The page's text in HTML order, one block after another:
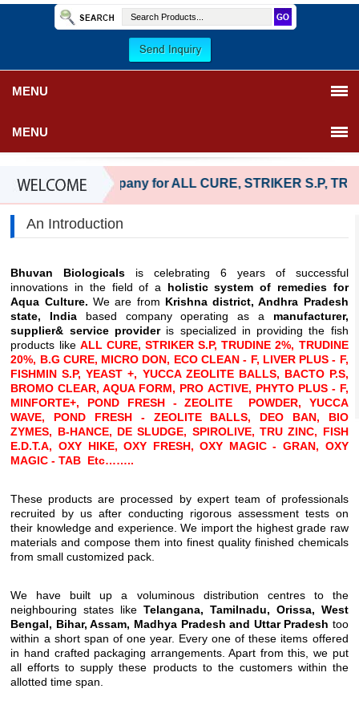
MENU
MENU
Reliable company for ALL CURE, STRIKER S.P,
An Introduction
Bhuvan Biologicals is celebrating 6 years of successful
innovations in the field of a holistic system of remedies for
Aqua Culture. We are from Krishna district, Andhra Pradesh
state, India based company operating as a manufacturer,
supplier& service provideris specialized in providing the fish
products like ALL CURE, STRIKER S.P, TRUDINE 2%, TRUDINE
20%, B.G CURE, MICRO DON, ECO CLEAN - F, LIVER PLUS - F,
FISHMIN S.P, YEAST +, YUCCA ZEOLITE BALLS, BACTO P.S,
BROMO CLEAR, AQUA FORM, PRO ACTIVE, PHYTO PLUS - F,
MINFORTE+, POND FRESH - ZEOLITE POWDER, YUCCA
WAVE, POND FRESH - ZEOLITE BALLS, DEO BAN, BIO
ZYMES, B-HANCE, DE SLUDGE, SPIROLIVE, TRU ZINC, FISH
E.D.T.A, OXY HIKE, OXY FRESH, OXY MAGIC - GRAN, OXY
MAGIC - TAB Etc……..
These products are processed by expert team of professionals
recruited by us after conducting rigorous assessment tests on
their knowledge and experience. We import the highest grade raw
materials and compose them into finest quality finished chemicals
from small customized pack.
We have built up a voluminous distribution centres to the
neighbouring states like Telangana, Tamilnadu, Orissa, West
Bengal, Bihar, Assam, Madhya Pradesh and Uttar Pradesh too
within a short span of one year. Every one of these items offered
in hand crafted packaging arrangements. Apart from this, we put
all efforts to supply these products to the customers within the
allotted time span.